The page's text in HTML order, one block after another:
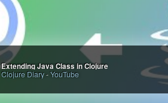
Extending Java Class in Clojure
Clojure Diary-YouTube